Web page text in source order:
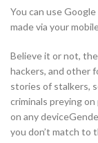
You can use
made via your
Believe it or not,
hackers, and other
stories of stalkers,
criminals preying
on any
you don’t match to